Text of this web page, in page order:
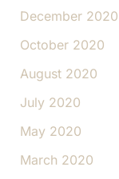
December 2020
October 2020
August 2020
July 2020
May 2020
March 2020